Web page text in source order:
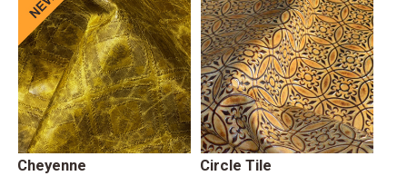
Cheyenne Circle Tile